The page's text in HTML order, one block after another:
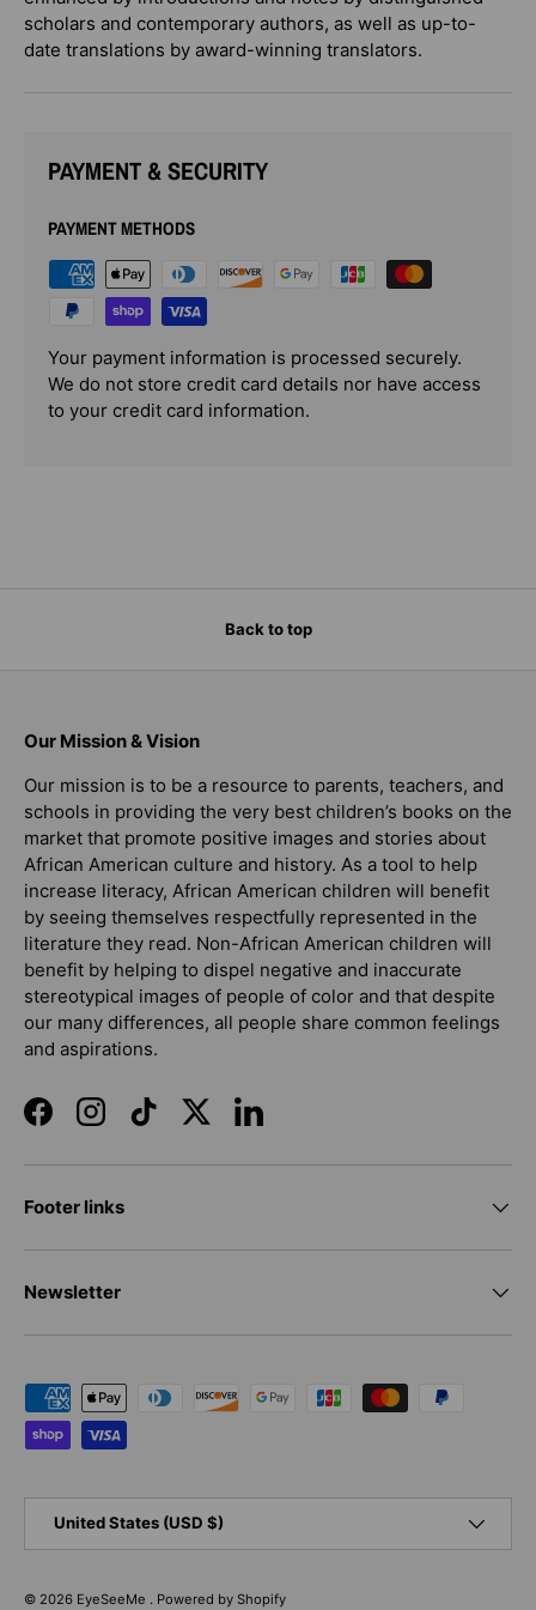
scholars and contemporary authors, as well as up-to-
date translations by award-winning translators.
PAYMENT & SECURITY
PAYMENT METHODS
Your payment information is processed securely.
We do not store credit card details nor have access
to your credit card information.
Back to top
Our Mission & Vision
Our mission is to be a resource to parents, teachers, and
schools in providing the very best children’s books on the
market that promote positive images and stories about
African American culture and history. As a tool to help
increase literacy, African American children will benefit
by seeing themselves respectfully represented in the
literature they read. Non-African American children will
benefit by helping to dispel negative and inaccurate
stereotypical images of people of color and that despite
our many differences, all people share common feelings
and aspirations.
FacebookInstagramTikTokTwitterLinkedIn
Footer links
Newsletter
Payment methods accepted
United States (USD $)
© 2026 EyeSeeMe . Powered by Shopify